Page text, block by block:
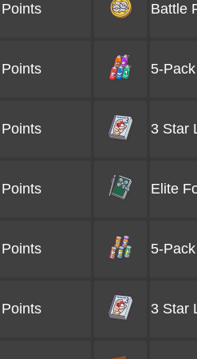
Battle
5-
3 Star
Elite
5-
3 Star